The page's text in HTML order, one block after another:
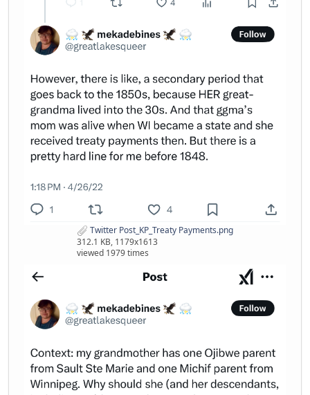
Twitter Post_KP_Treaty Payments.png
312.1 KB, 1179x1613
viewed 1979 times